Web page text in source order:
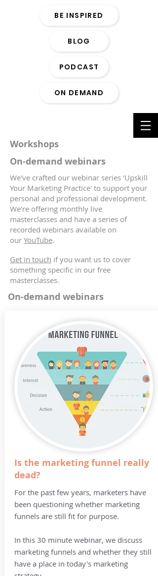
BE INSPIRED
BLOG
PODCAST
ON DEMAND
Workshops
On-demand webinars
We've crafted our webinar series 'Upskill
Your Marketing Practice' to support your
personal and professional development.
We're offering monthly live
masterclasses and have a series of
recorded webinars available on
our YouTube.
Get in touch if you want us to cover
something specific in our free
masterclasses.
On-demand webinars
Is the marketing funnel really
dead?
For the past few years, marketers have
been questioning whether marketing
funnels are still fit for purpose.
In this 30 minute webinar, we discuss
marketing funnels and whether they still
have a place in today's marketing